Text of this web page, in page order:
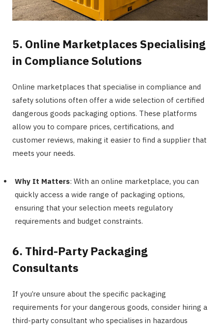
5. Online Marketplaces Specialising
in Compliance Solutions
Online marketplaces that specialise in compliance and
safety solutions often offer a wide selection of certified
dangerous goods packaging options. These platforms
allow you to compare prices, certifications, and
customer reviews, making it easier to find a supplier that
meets your needs.
Why It Matters: With an online marketplace, you can
quickly access a wide range of packaging options,
ensuring that your selection meets regulatory
requirements and budget constraints.
6. Third-Party Packaging
Consultants
If you’re unsure about the specific packaging
requirements for your dangerous goods, consider hiring a
third-party consultant who specialises in hazardous